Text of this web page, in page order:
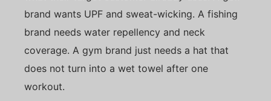
brand wants UPF and sweat-wicking. A fishing
brand needs water repellency and neck
coverage. A gym brand just needs a hat that
does not turn into a wet towel after one
workout.